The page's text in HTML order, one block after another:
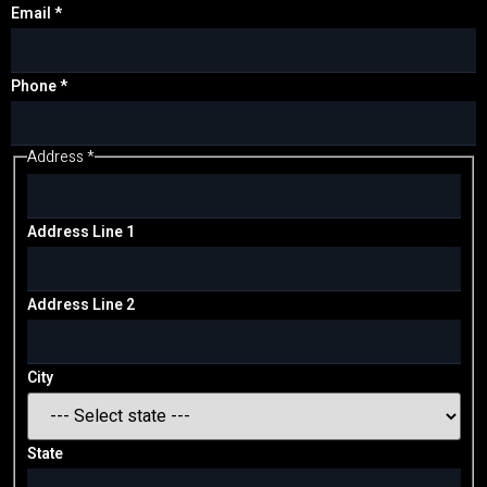
Email*
Phone*
Address*
Address Line 1
Address Line 2
City
State